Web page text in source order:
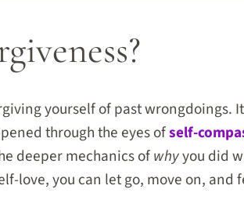
yourself of past wrongdoings.
through the eyes ofself-
deeper mechanics ofwhyyou did
love, you can let go, move on, and